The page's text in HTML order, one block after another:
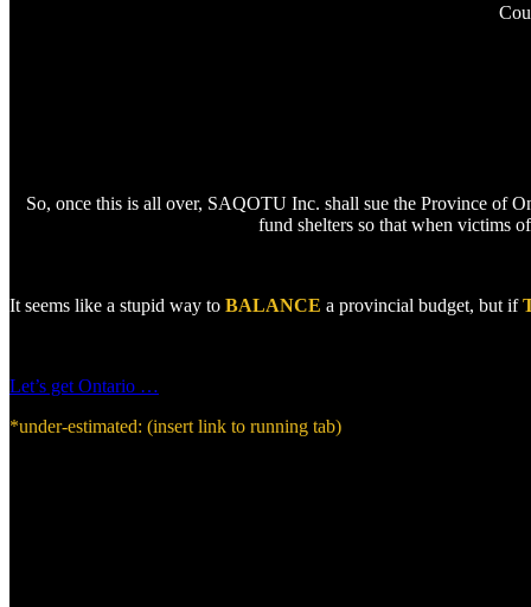
So, once this is all over, SAQOTU Inc. shall sue the Province of
fund shelters so that when victims
It seems like a stupid way to BALANCE a provincial budget, but if
Let’s get Ontario …
*under-estimated: (insert link to running tab)